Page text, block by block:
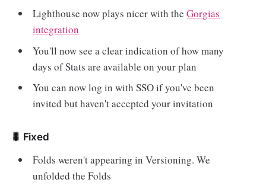
Lighthouse now plays nicer with theGorgias
integration
You'll now see a clear indication of how many
days of Stats are available on your plan
You can now log in with SSO if you've been
invited but haven't accepted your invitation
🐛 Fixed
Folds weren't appearing in Versioning. We
unfolded the Folds